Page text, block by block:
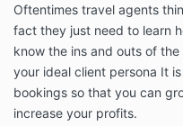
payment today, and
method will be
payments on a
$2,382 USD. If you
will remain responsible
obtain a refund
Policy set forth below.
Oftentimes travel agents
fact they just need to learn
know the ins and outs of
your ideal client persona It
bookings so that you can
increase your profits.